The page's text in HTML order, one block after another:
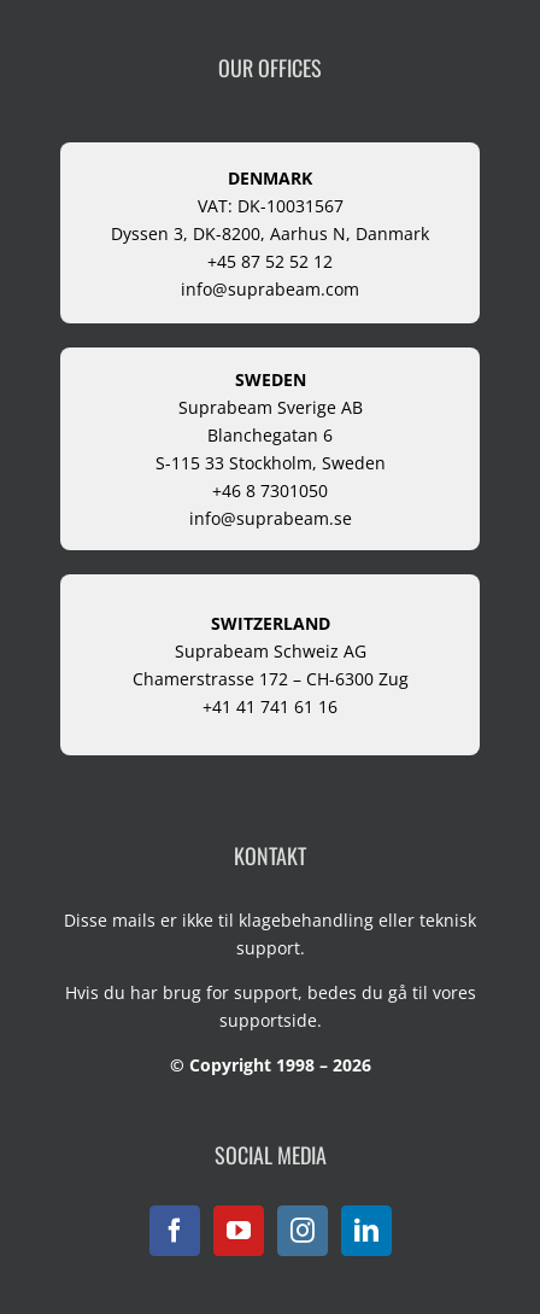
OUR OFFICES
DENMARK
VAT: DK-10031567
Dyssen 3, DK-8200, Aarhus N, Danmark
+45 87 52 52 12
info@suprabeam.com
SWEDEN
Suprabeam Sverige AB
Blanchegatan 6
S-115 33 Stockholm, Sweden
+46 8 7301050
info@suprabeam.se
SWITZERLAND
Suprabeam Schweiz AG
Chamerstrasse 172 – CH-6300 Zug
+41 41 741 61 16
KONTAKT
Disse mails er ikke til klagebehandling eller teknisk
support.
Hvis du har brug for support, bedes du gå til vores
supportside.
© Copyright 1998 – 2026
SOCIAL MEDIA